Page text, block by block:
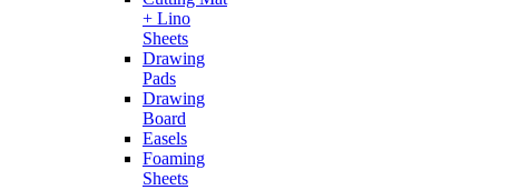
+ Lino
Sheets
Drawing
Pads
Drawing
Board
Easels
Foaming
Sheets